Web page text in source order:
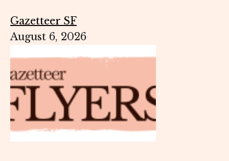
Gazetteer SF
August 6, 2026